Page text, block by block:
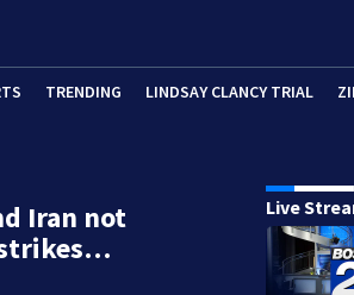
TRENDING LINDSAY CLANCY TRIAL
Iran not
strikes…
Live